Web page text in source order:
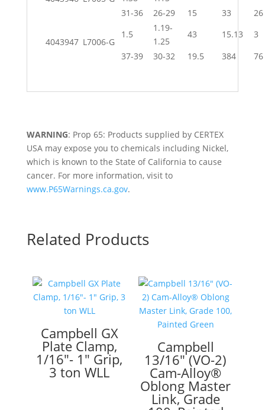
31-36
26-29 15 33 26
4043947 L7006-G
1.5
1.19-
1.25
43 15.13
3
37-39
30-32 19.5 384 76
WARNING: Prop 65: Products supplied by CERTEX
USA may expose you to chemicals including Nickel,
which is known to the State of California to cause
cancer. For more information, visit to
www.P65Warnings.ca.gov.
Related Products
Campbell GX
Plate Clamp,
1/16″- 1″ Grip,
3 ton WLL
Campbell
13/16″ (VO-2)
Cam-Alloy®
Oblong Master
Link, Grade